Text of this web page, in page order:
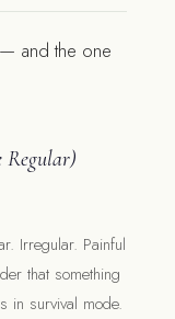
and the one
Regular)
Irregular. Painful
that something
in survival mode.